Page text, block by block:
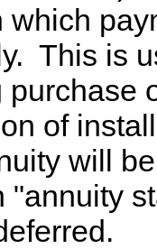
which
This is
purchase
of
will
"annuity